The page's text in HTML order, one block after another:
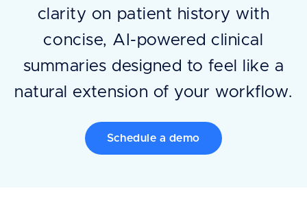
clarity on patient history with
concise, AI-powered clinical
summaries designed to feel like a
natural extension of your workflow.
Schedule a demo